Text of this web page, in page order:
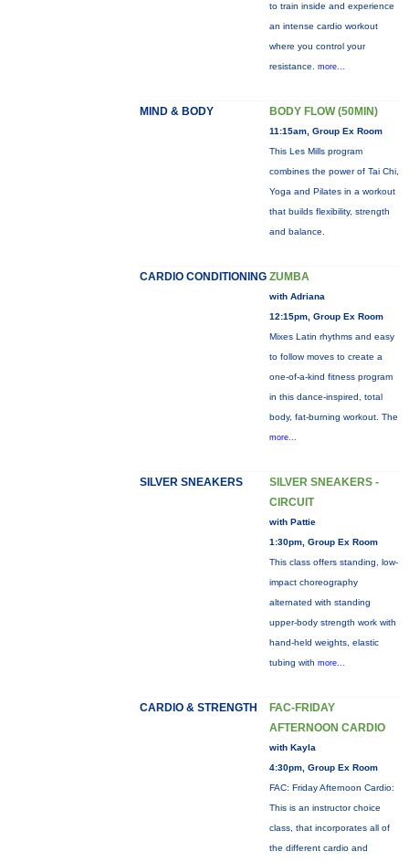
to train inside and experience
an intense cardio workout
where you control your
resistance. more...
MIND & BODY BODY FLOW (50MIN)
11:15am, Group Ex Room
This Les Mills program
combines the power of Tai Chi,
Yoga and Pilates in a workout
that builds flexibility, strength
and balance.
CARDIO CONDITIONING ZUMBA
with Adriana
12:15pm, Group Ex Room
Mixes Latin rhythms and easy
to follow moves to create a
one-of-a-kind fitness program
in this dance-inspired, total
body, fat-burning workout. The
more...
SILVER SNEAKERS
SILVER SNEAKERS -
CIRCUIT
with Pattie
1:30pm, Group Ex Room
This class offers standing, low-
impact choreography
alternated with standing
upper-body strength work with
hand-held weights, elastic
tubing with more...
CARDIO & STRENGTH
FAC-FRIDAY
AFTERNOON CARDIO
with Kayla
4:30pm, Group Ex Room
FAC: Friday Afternoon Cardio:
This is an instructor choice
class, that incorporates all of
the different cardio and